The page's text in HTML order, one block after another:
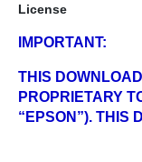
License
IMPORTANT:
THIS
PROPRIETARY
“EPSON”). THIS